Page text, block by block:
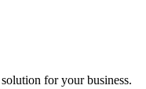
for your business.